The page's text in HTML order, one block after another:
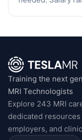
Training the next
MRI Technologists
Explore 243 MRI
dedicated
employers, and